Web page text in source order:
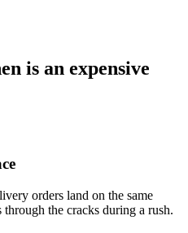
is an expensive
orders land on the same
the cracks during a rush.